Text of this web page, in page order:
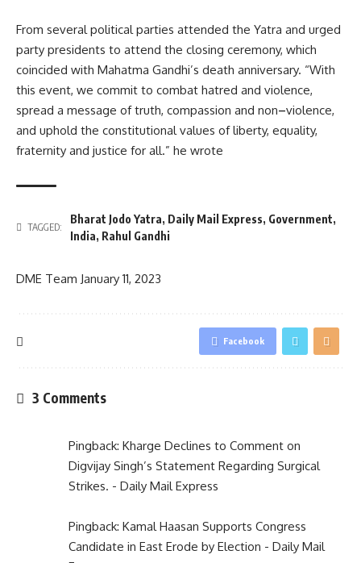
From several political parties attended the Yatra and urged
party presidents to attend the closing ceremony, which
coincided with Mahatma Gandhi’s death anniversary. “With
this event, we commit to combat hatred and violence,
spread a message of truth, compassion and non–violence,
and uphold the constitutional values ​​of liberty, equality,
fraternity and justice for all.” he wrote
TAGGED:
Bharat Jodo Yatra, Daily Mail Express, Government,
India, Rahul Gandhi
DME Team January 11, 2023
Facebook
3 Comments
Pingback: Kharge Declines to Comment on
Digvijay Singh’s Statement Regarding Surgical
Strikes. - Daily Mail Express
Pingback: Kamal Haasan Supports Congress
Candidate in East Erode by Election - Daily Mail